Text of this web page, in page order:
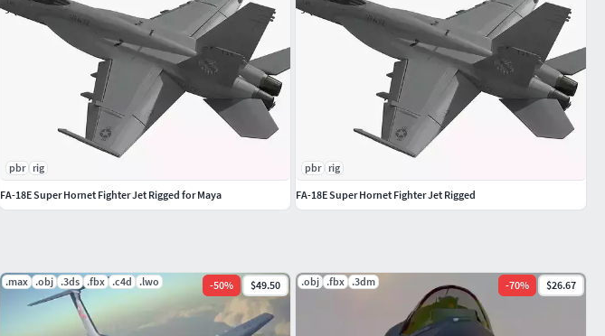
.max .obj .3ds .fbx .c4d .lwo -50% $49.50 .obj .fbx .3dm -70% $26.67
pbr rig
FA-18E Super Hornet Fighter Jet Rigged for Maya
pbr rig
FA-18E Super Hornet Fighter Jet Rigged